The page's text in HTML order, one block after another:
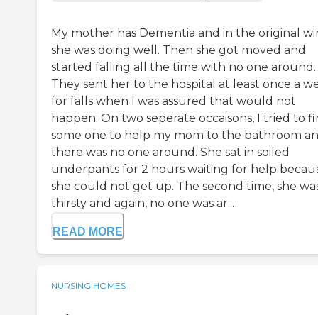
My mother has Dementia and in the original
she was doing well. Then she got moved and
started falling all the time with no one around.
They sent her to the hospital at least once a
for falls when I was assured that would not
happen. On two seperate occaisons, I tried to
some one to help my mom to the bathroom
there was no one around. She sat in soiled
underpants for 2 hours waiting for help
she could not get up. The second time, she
thirsty and again, no one was ar...
READ MORE
NURSING HOMES